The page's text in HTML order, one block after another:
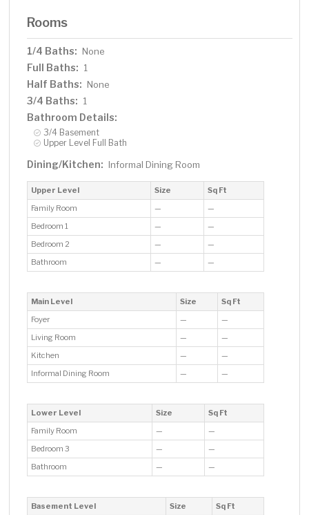
Rooms
1/4 Baths: None
Full Baths: 1
Half Baths: None
3/4 Baths: 1
Bathroom Details:
3/4 Basement
Upper Level Full Bath
Dining/Kitchen: Informal Dining Room
Upper Level Size
Sq Ft
Family Room
—
—
Bedroom 1
—
—
Bedroom 2
—
—
Bathroom
— —
Main Level Size
Sq Ft
Foyer
—
—
Living Room
—
—
Kitchen
—
—
Informal Dining Room
— —
Lower Level Size
Sq Ft
Family Room
—
—
Bedroom 3
—
—
Bathroom
— —
Basement Level Size
Sq Ft